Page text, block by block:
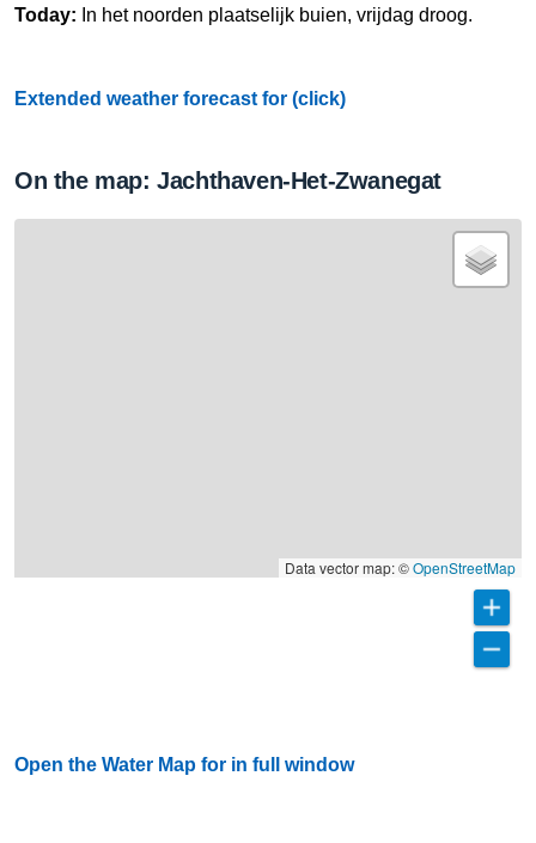
Today: In het noorden plaatselijk buien, vrijdag droog.
Extended weather forecast for (click)
On the map: Jachthaven-Het-Zwanegat
Data vector map: ©OpenStreetMap
Open the Water Map for in full window